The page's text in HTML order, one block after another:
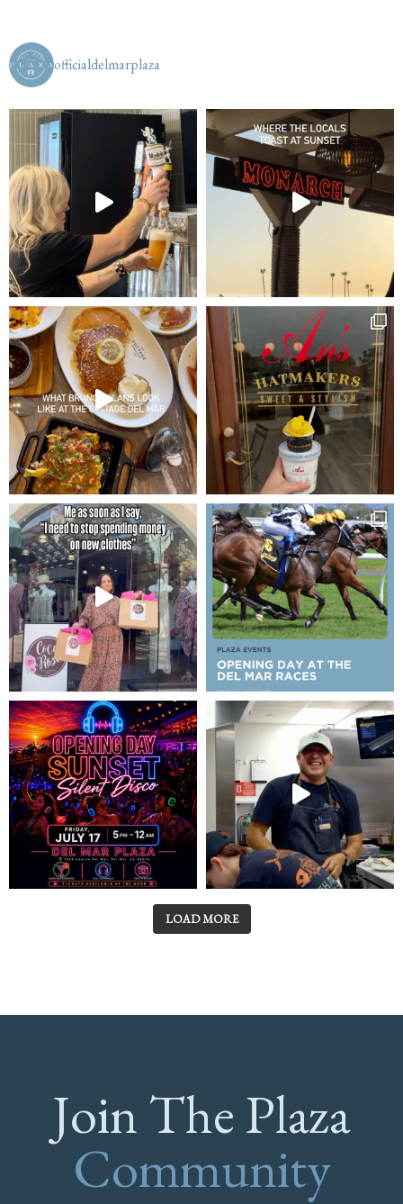
officialdelmarplaza
LOAD MORE
Join The Plaza
Community